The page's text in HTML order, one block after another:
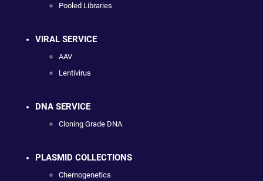
Pooled Libraries
VIRAL SERVICE
AAV
Lentivirus
DNA SERVICE
Cloning Grade DNA
PLASMID COLLECTIONS
Chemogenetics